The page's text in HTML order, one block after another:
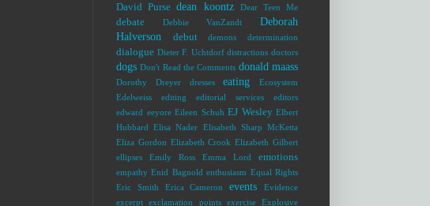
David Purse dean koontz Dear Teen Me
debate Debbie VanZandt
Deborah
Halverson
debut demons determination
dialogue Dieter F. Uchtdorf distractions doctors
dogs Don't Read the Comments donald maass
Dorothy Dreyer dresses eating
Ecosystem
Edelweiss
editing editorial services
editors
edward eeyore Eileen Schuh EJ Wesley Elbert
Hubbard
Elisa Nader Elisabeth Sharp McKetta
Eliza Gordon Elizabeth Crook Elizabeth Gilbert
ellipses
Emily Ross Emma Lord emotions
empathy Enid Bagnold enthusiasm Equal Rights
Eric Smith
Erica Cameron events
Evidence
excerpt
exclamation points exercise
Explosive